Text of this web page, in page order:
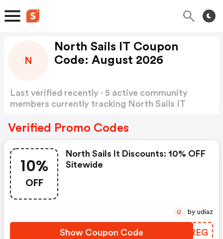
N
North Sails IT Coupon
Code: August 2026
Last verified recently · 5 active community
members currently tracking North Sails IT
Verified Promo Codes
10%
OFF
North Sails It Discounts: 10% OFF
Sitewide
Show Coupon Code ZHAREG
U by udiaz